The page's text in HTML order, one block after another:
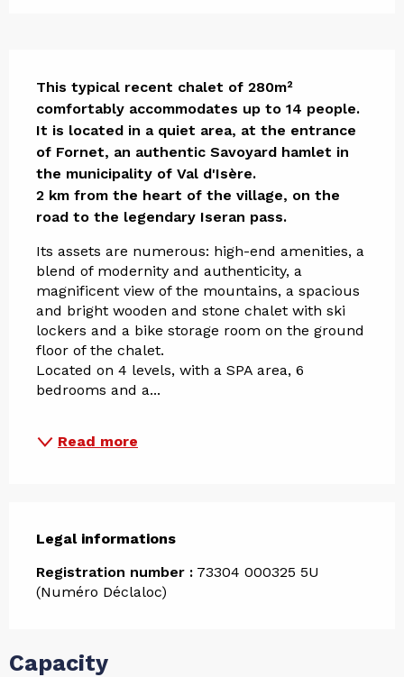
This typical recent chalet of 280m²
comfortably accommodates up to 14 people.
It is located in a quiet area, at the entrance
of Fornet, an authentic Savoyard hamlet in
the municipality of Val d'Isère.
2 km from the heart of the village, on the
road to the legendary Iseran pass.
Its assets are numerous: high-end amenities, a
blend of modernity and authenticity, a
magnificent view of the mountains, a spacious
and bright wooden and stone chalet with ski
lockers and a bike storage room on the ground
floor of the chalet.
Located on 4 levels, with a SPA area, 6
bedrooms and a...
Read more
Legal informations
Legal informations
Registration number : 73304 000325 5U
(Numéro Déclaloc)
Capacity